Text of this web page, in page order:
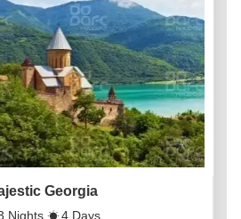
Georgia
Nights 4 Days